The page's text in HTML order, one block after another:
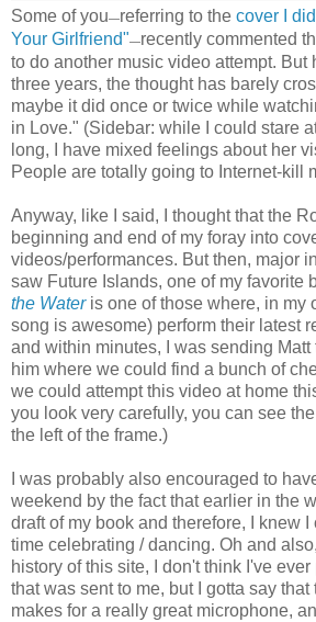
Some of you—referring to the cover I
Your Girlfriend"—recently commented
to do another music video attempt. But
three years, the thought has barely
maybe it did once or twice while
in Love." (Sidebar: while I could stare
long, I have mixed feelings about her
People are totally going to Internet-kill
Anyway, like I said, I thought that the
beginning and end of my foray into
videos/performances. But then, major
saw Future Islands, one of my favorite
the Wateris one of those where, in my
song is awesome) perform their latest
and within minutes, I was sending
him where we could find a bunch of
we could attempt this video at home
you look very carefully, you can see
the left of the frame.)
I was probably also encouraged to
weekend by the fact that earlier in the
draft of my book and therefore, I knew
time celebrating / dancing. Oh and
history of this site, I don't think I've
that was sent to me, but I gotta say that
makes for a really great microphone,